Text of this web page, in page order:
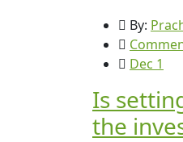
By:
Dec 1
Is
the